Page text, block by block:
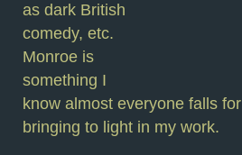
as dark British
comedy, etc.
Monroe is
something I
know almost everyone falls
bringing to light in my work.